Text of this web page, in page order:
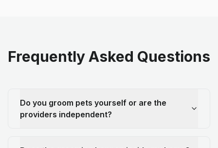
Frequently Asked Questions
Do you groom pets yourself or are the
providers independent?